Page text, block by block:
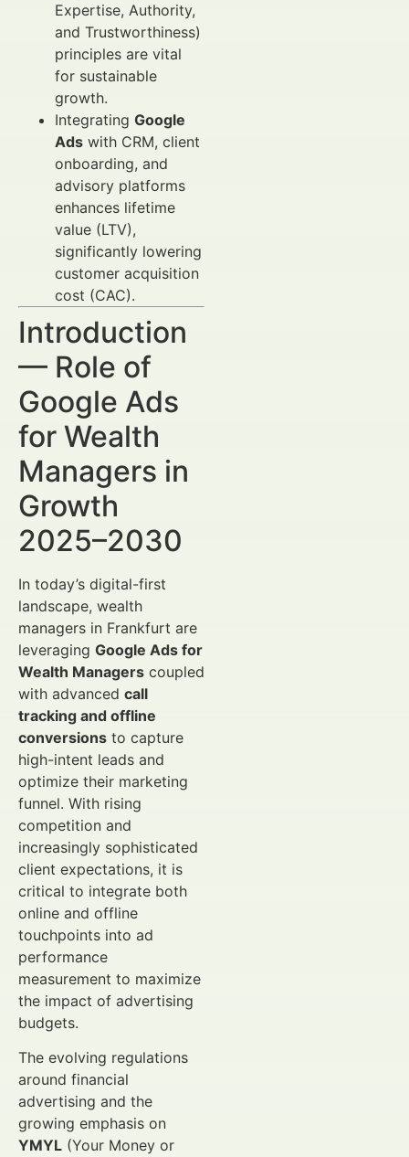
Expertise, Authority,
and Trustworthiness)
principles are vital
for sustainable
growth.
Integrating Google
Ads with CRM, client
onboarding, and
advisory platforms
enhances lifetime
value (LTV),
significantly lowering
customer acquisition
cost (CAC).
Introduction
— Role of
Google Ads
for Wealth
Managers in
Growth
2025–2030
In today’s digital-first
landscape, wealth
managers in Frankfurt are
leveraging Google Ads for
Wealth Managers coupled
with advanced call
tracking and offline
conversions to capture
high-intent leads and
optimize their marketing
funnel. With rising
competition and
increasingly sophisticated
client expectations, it is
critical to integrate both
online and offline
touchpoints into ad
performance
measurement to maximize
the impact of advertising
budgets.
The evolving regulations
around financial
advertising and the
growing emphasis on
YMYL (Your Money or